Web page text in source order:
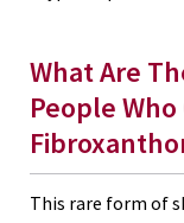
What Are
People
This rare form of